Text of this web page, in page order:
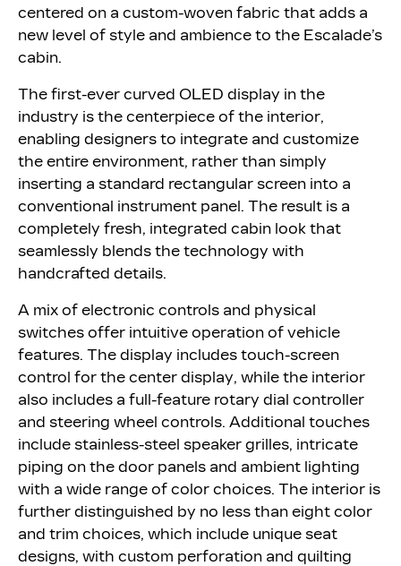
centered on a custom-woven fabric that adds a
new level of style and ambience to the Escalade’s
cabin.
The first-ever curved OLED display in the
industry is the centerpiece of the interior,
enabling designers to integrate and customize
the entire environment, rather than simply
inserting a standard rectangular screen into a
conventional instrument panel. The result is a
completely fresh, integrated cabin look that
seamlessly blends the technology with
handcrafted details.
A mix of electronic controls and physical
switches offer intuitive operation of vehicle
features. The display includes touch-screen
control for the center display, while the interior
also includes a full-feature rotary dial controller
and steering wheel controls. Additional touches
include stainless-steel speaker grilles, intricate
piping on the door panels and ambient lighting
with a wide range of color choices. The interior is
further distinguished by no less than eight color
and trim choices, which include unique seat
designs, with custom perforation and quilting